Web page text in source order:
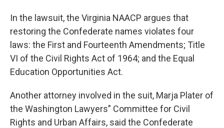
In the lawsuit, the Virginia NAACP argues that
restoring the Confederate names violates four
laws: the First and Fourteenth Amendments; Title
VI of the Civil Rights Act of 1964; and the Equal
Education Opportunities Act.
Another attorney involved in the suit, Marja Plater of
the Washington Lawyers’' Committee for Civil
Rights and Urban Affairs, said the Confederate